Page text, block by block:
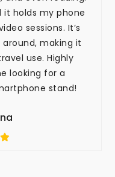
it holds my phone
sessions. It’s
making it
use. Highly
looking for a
stand!